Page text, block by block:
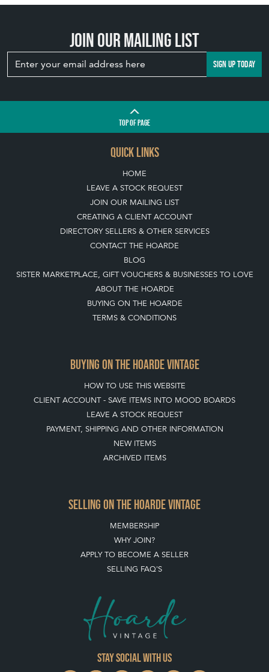
Join our mailing list
SIGN UP TODAY
TOPOF PAGE
QUICK LINKS
HOME
LEAVE A STOCK REQUEST
JOIN OUR MAILING LIST
CREATING A CLIENT ACCOUNT
DIRECTORY SELLERS & OTHER SERVICES
CONTACT THE HOARDE
BLOG
SISTER MARKETPLACE, GIFT VOUCHERS & BUSINESSES TO LOVE
ABOUT THE HOARDE
BUYING ON THE HOARDE
TERMS & CONDITIONS
BUYING ON THE HOARDE VINTAGE
HOW TO USE THIS WEBSITE
CLIENT ACCOUNT - SAVE ITEMS INTO MOOD BOARDS
LEAVE A STOCK REQUEST
PAYMENT, SHIPPING AND OTHER INFORMATION
NEW ITEMS
ARCHIVED ITEMS
SELLING ON THE HOARDE VINTAGE
MEMBERSHIP
WHY JOIN?
APPLY TO BECOME A SELLER
SELLING FAQ'S
Stay social with us